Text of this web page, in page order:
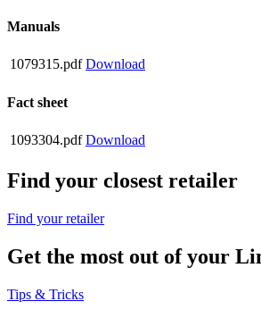
Manuals
1079315.pdf Download
Fact sheet
1093304.pdf Download
Find your closest retailer
Find your retailer
Get the most out of your
Tips & Tricks